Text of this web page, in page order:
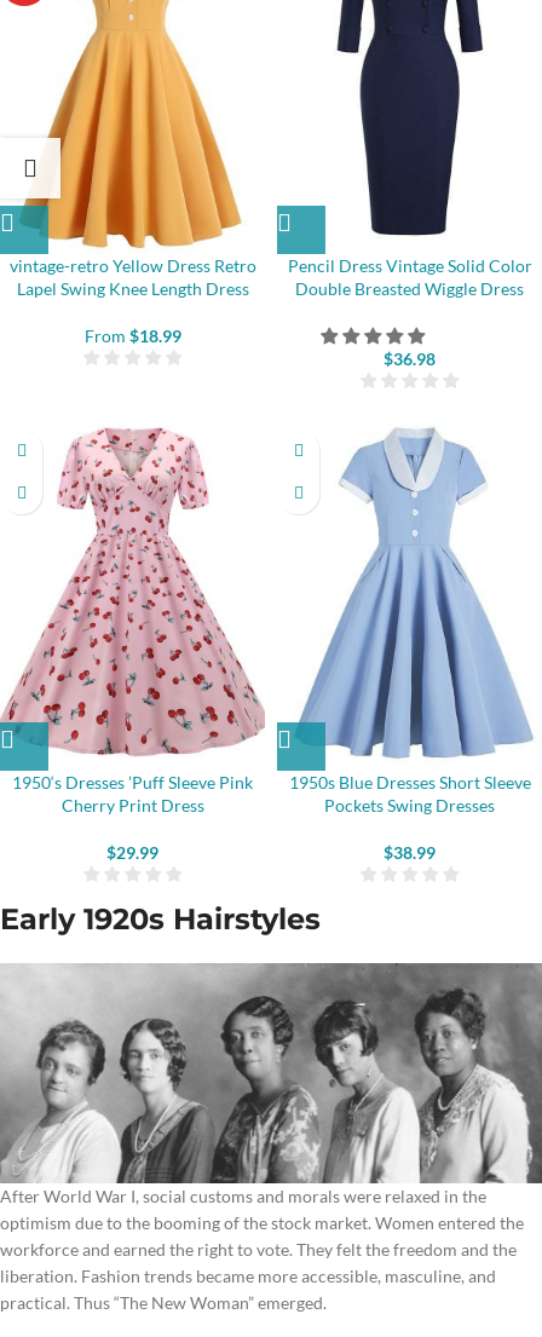
vintage-retro Yellow Dress Retro
Lapel Swing Knee Length Dress
From $18.99
Pencil Dress Vintage Solid Color
Double Breasted Wiggle Dress
$36.98
1950‘s Dresses ’Puff Sleeve Pink
Cherry Print Dress
$29.99
1950s Blue Dresses Short Sleeve
Pockets Swing Dresses
$38.99
Early 1920s Hairstyles
After World War I, social customs and morals were relaxed in the
optimism due to the booming of the stock market. Women entered the
workforce and earned the right to vote. They felt the freedom and the
liberation. Fashion trends became more accessible, masculine, and
practical. Thus “The New Woman” emerged.